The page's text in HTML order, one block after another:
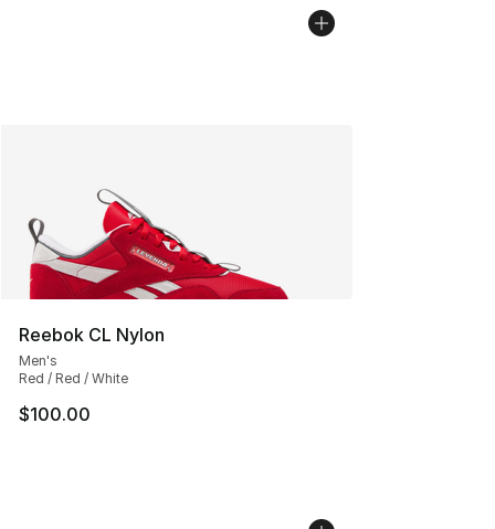
Reebok CL Nylon
Men's
Red / Red / White
$100.00